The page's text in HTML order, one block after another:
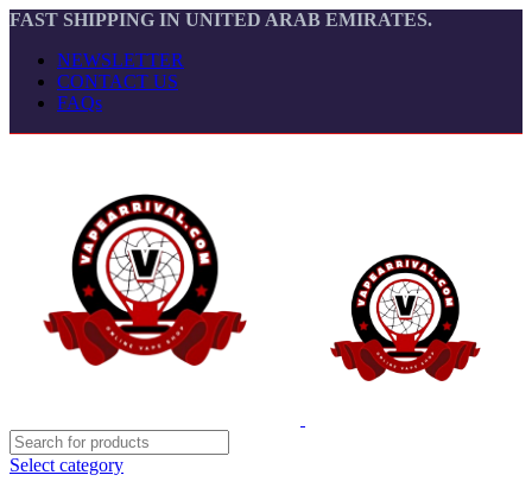
FAST SHIPPING IN UNITED ARAB EMIRATES.
NEWSLETTER
CONTACT US
FAQs
Select category